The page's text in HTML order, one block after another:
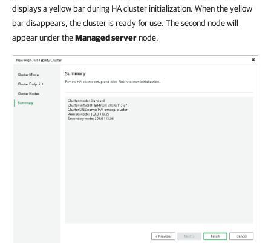
displays a yellow bar during HA cluster initialization. When the yellow
bar disappears, the cluster is ready for use. The second node will
appear under theManaged servernode.